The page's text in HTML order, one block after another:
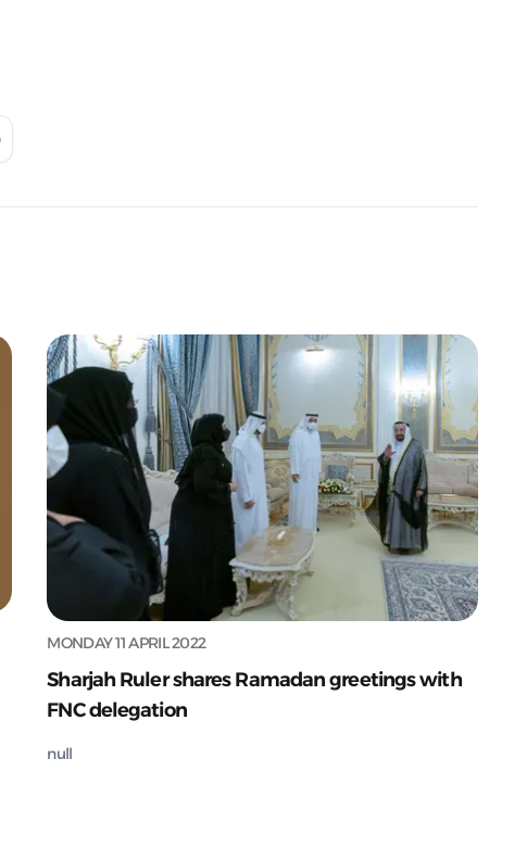
MONDAY 11 APRIL 2022
Sharjah Ruler shares Ramadan greetings with
FNC delegation
null